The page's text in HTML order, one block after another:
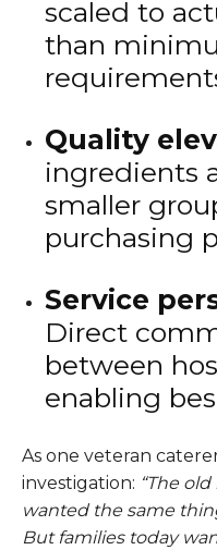
scaled to
than
Quality
ingredients
smaller
purchasing
Service
Direct
between
enabling
As one veteran
investigation: “The
wanted the same
But families today